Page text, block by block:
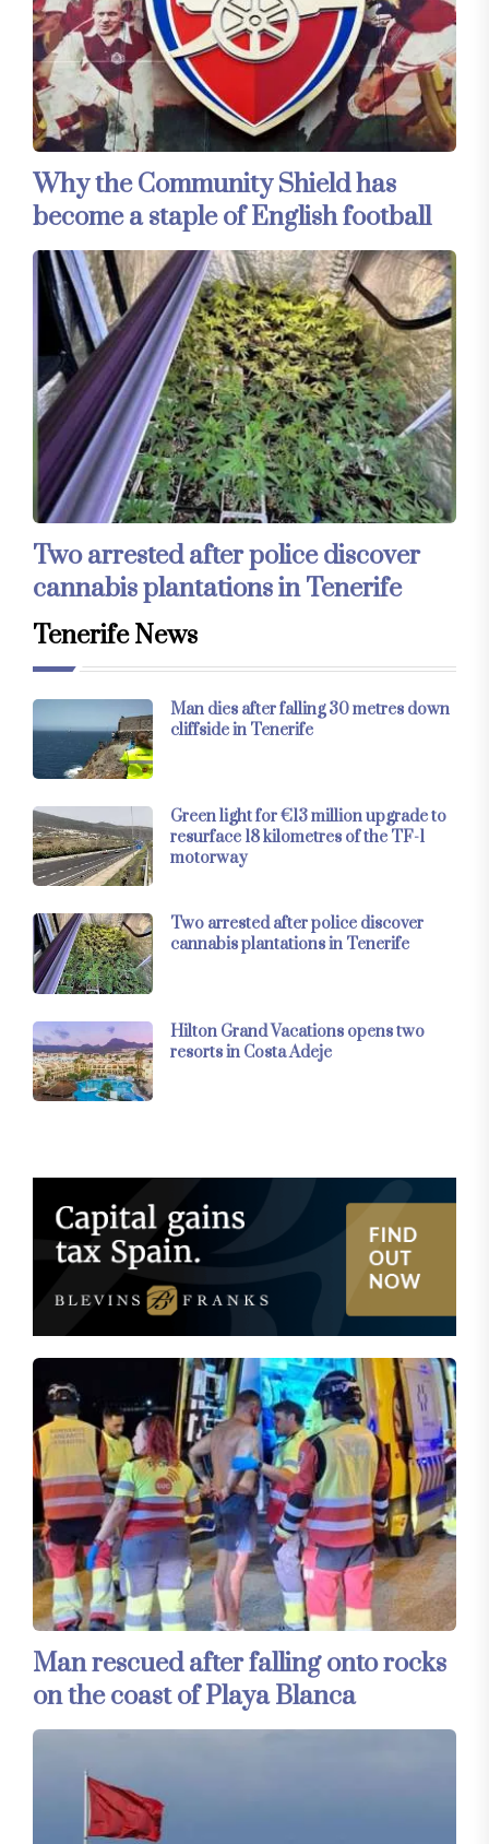
Why the Community Shield has
become a staple of English football
Two arrested after police discover
cannabis plantations in Tenerife
Tenerife News
Man dies after falling 30 metres down
cliffside in Tenerife
Green light for €13 million upgrade to
resurface 18 kilometres of the TF-1
motorway
Two arrested after police discover
cannabis plantations in Tenerife
Hilton Grand Vacations opens two
resorts in Costa Adeje
Man rescued after falling onto rocks
on the coast of Playa Blanca